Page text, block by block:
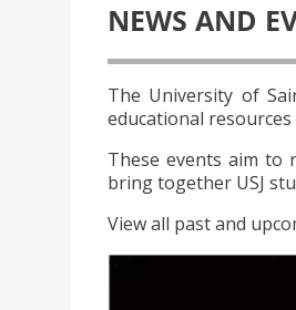
NEWS AND
The University of
educational
These events aim to
bring together USJ
View all past and